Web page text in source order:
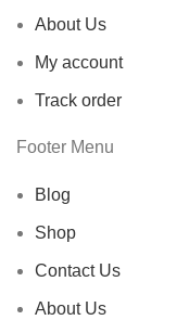
About Us
My account
Track order
Footer Menu
Blog
Shop
Contact Us
About Us